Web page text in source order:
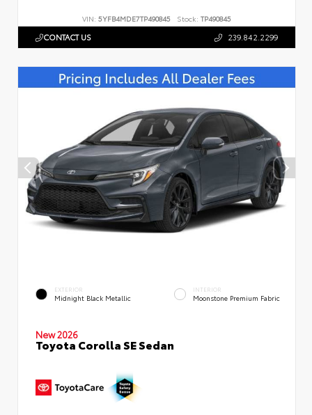
VIN: 5YFB4MDE7TP490845 Stock: TP490845
CONTACT US 239.842.2299
EXTERIOR
Midnight Black Metallic
INTERIOR
Moonstone Premium Fabric
New 2026
Toyota Corolla SE Sedan